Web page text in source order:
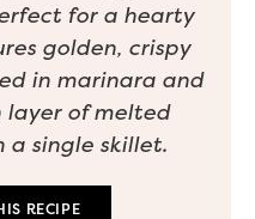
for a hearty
golden, crispy
in marinara and
of melted
a single skillet.
RECIPE